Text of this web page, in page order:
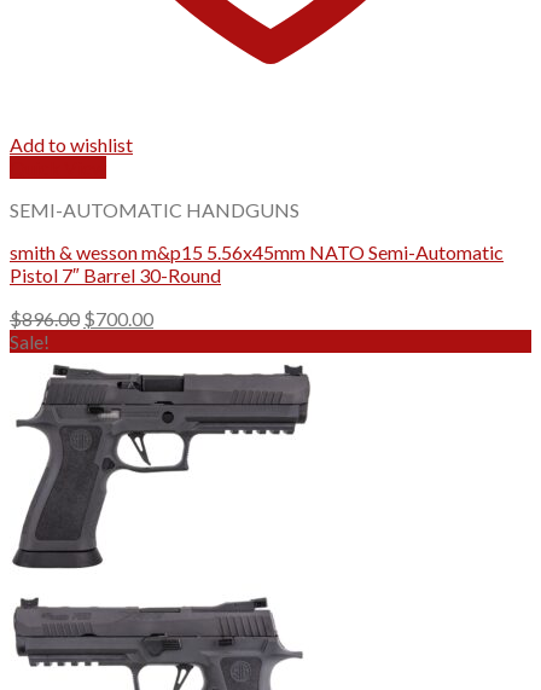
Add to wishlist
SEMI-AUTOMATIC HANDGUNS
smith & wesson m&p15​ 5.56x45mm NATO Semi-Automatic
Pistol 7″ Barrel 30-Round
$896.00 Original
was:
$896.00.
$700.00Current
$700.00.
Sale!